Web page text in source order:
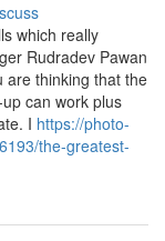
which really
Rudradev Pawan
are thinking that the
can work plus
I https://photo-
the-greatest-